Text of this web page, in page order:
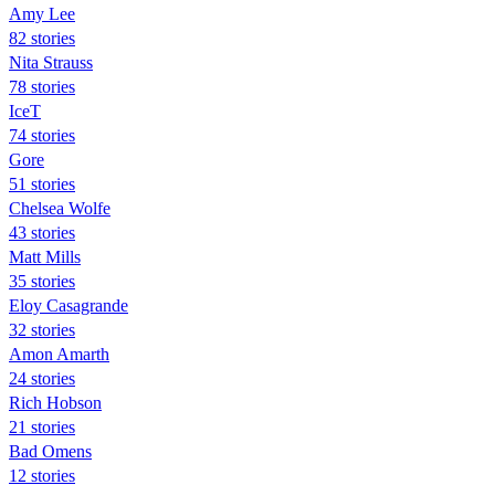
Amy Lee
82 stories
Nita Strauss
78 stories
IceT
74 stories
Gore
51 stories
Chelsea Wolfe
43 stories
Matt Mills
35 stories
Eloy Casagrande
32 stories
Amon Amarth
24 stories
Rich Hobson
21 stories
Bad Omens
12 stories